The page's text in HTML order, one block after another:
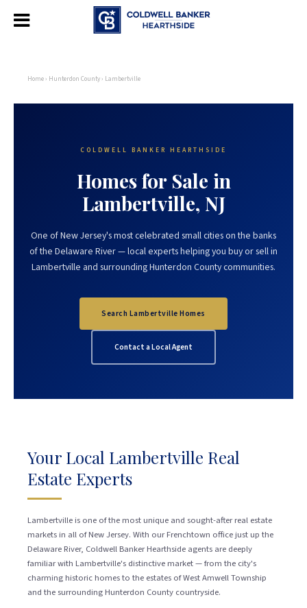
Home › Hunterdon County › Lambertville
COLDWELL BANKER HEARTHSIDE
Homes for Sale in
Lambertville, NJ
One of New Jersey's most celebrated small cities on the banks
of the Delaware River — local experts helping you buy or sell in
Lambertville and surrounding Hunterdon County communities.
Search Lambertville Homes
Contact a Local Agent
Your Local Lambertville Real
Estate Experts
Lambertville is one of the most unique and sought-after real estate
markets in all of New Jersey. With our Frenchtown office just up the
Delaware River, Coldwell Banker Hearthside agents are deeply
familiar with Lambertville's distinctive market — from the city's
charming historic homes to the estates of West Amwell Township
and the surrounding Hunterdon County countryside.